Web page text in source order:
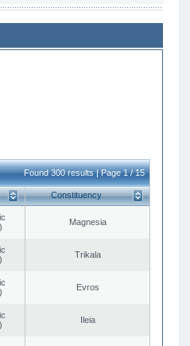
Found 300 results | Page 1 / 15
Constituency
Magnesia
Trikala
Evros
Ileia